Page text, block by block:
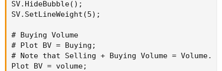
SV.HideBubble();
SV.SetLineWeight(5);
# Buying Volume
# Plot BV = Buying;
# Note that Selling + Buying Volume = Volume.
Plot BV = volume;